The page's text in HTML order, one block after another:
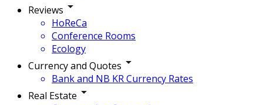
Reviews
HoReCa
Conference Rooms
Ecology
Currency and Quotes
Bank and NB KR Currency Rates
Real Estate